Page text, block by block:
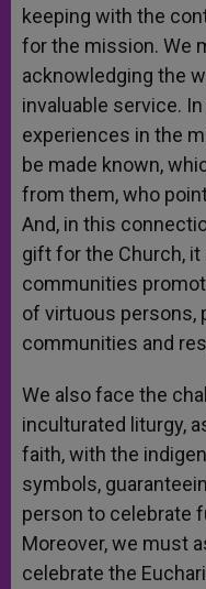
keeping with the
for the mission. We
acknowledging the
invaluable service.
experiences in the
be made known,
from them, who
And, in this
gift for the Church,
communities
of virtuous persons,
communities and
We also face the
inculturated liturgy,
faith, with the
symbols,
person to celebrate
Moreover, we must
celebrate the